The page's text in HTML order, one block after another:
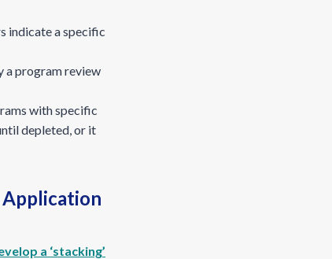
indicate a specific
a program review
with specific
depleted, or it
Application
a ‘stacking’